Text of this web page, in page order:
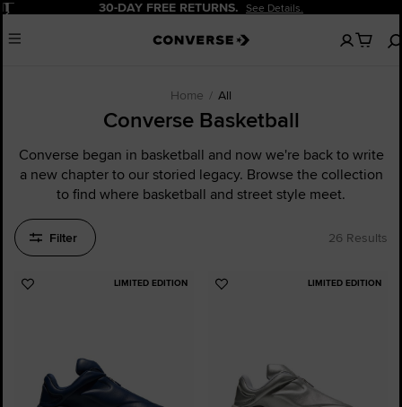
Pause 20% OFF FOR NEW CUSTOMERS. Sign Up Now!
Menu
No
items
Home All
Converse Basketball
Converse began in basketball and now we're back to write
a new chapter to our storied legacy. Browse the collection
to find where basketball and street style meet.
Filter 26 Results
LIMITED EDITION
Add
LIMITED EDITION
Add